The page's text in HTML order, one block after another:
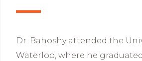
Dr. Bahoshy attended the
Waterloo, where he